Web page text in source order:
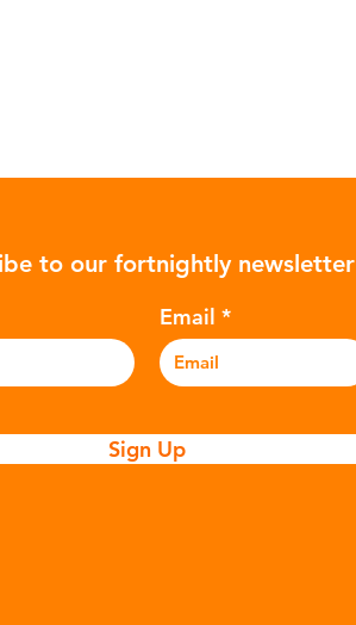
to our fortnightly newsletter
Email
Sign Up